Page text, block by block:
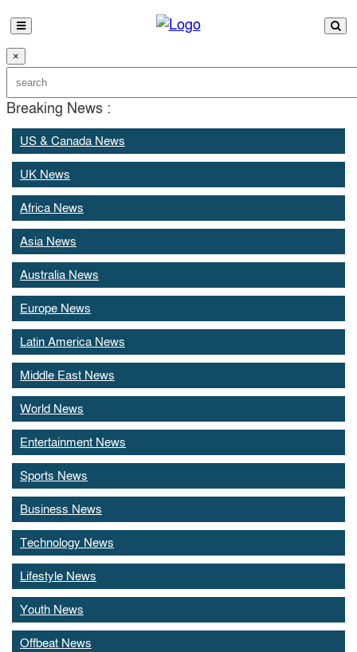
×
Breaking News :
US & Canada News
UK News
Africa News
Asia News
Australia News
Europe News
Latin America News
Middle East News
World News
Entertainment News
Sports News
Business News
Technology News
Lifestyle News
Youth News
Offbeat News